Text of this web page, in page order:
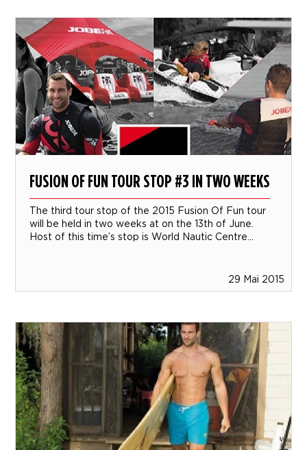
FUSION OF FUN TOUR STOP #3 IN TWO WEEKS
The third tour stop of the 2015 Fusion Of Fun tour
will be held in two weeks at on the 13th of June.
Host of this time’s stop is World Nautic Centre...
29 Mai 2015